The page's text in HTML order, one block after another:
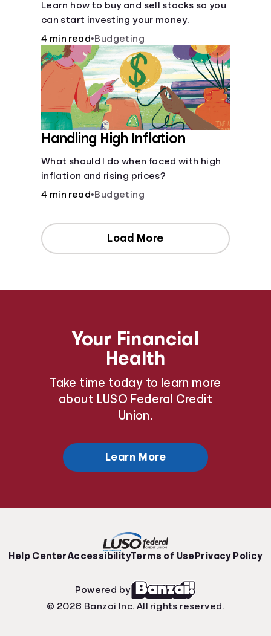
Learn how to buy and sell stocks so you
can start investing your money.
4 min read•Budgeting
Handling High Inflation
What should I do when faced with high
inflation and rising prices?
4 min read•Budgeting
Load More
Your Financial
Health
Take time today to learn more
about LUSO Federal Credit
Union.
Learn More
Help CenterAccessibilityTerms of Use Privacy Policy
Powered by
© 2026 Banzai Inc. All rights reserved.